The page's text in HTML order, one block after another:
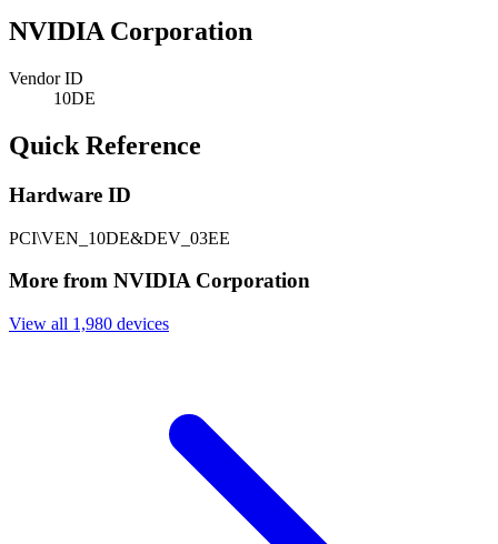
NVIDIA Corporation
Vendor ID
10DE
Quick Reference
Hardware ID
PCI\VEN_10DE&DEV_03EE
More from NVIDIA Corporation
View all 1,980 devices